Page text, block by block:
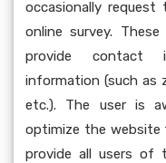
occasionally
online survey.
provide contact
information (such as
etc.). The user is
optimize the
provide all users